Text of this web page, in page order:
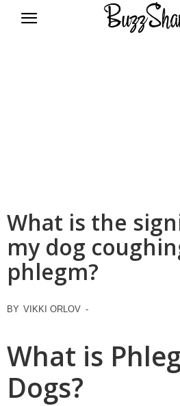
What is the
my dog
phlegm?
BY VIKKI ORLOV -
What is
Dogs?